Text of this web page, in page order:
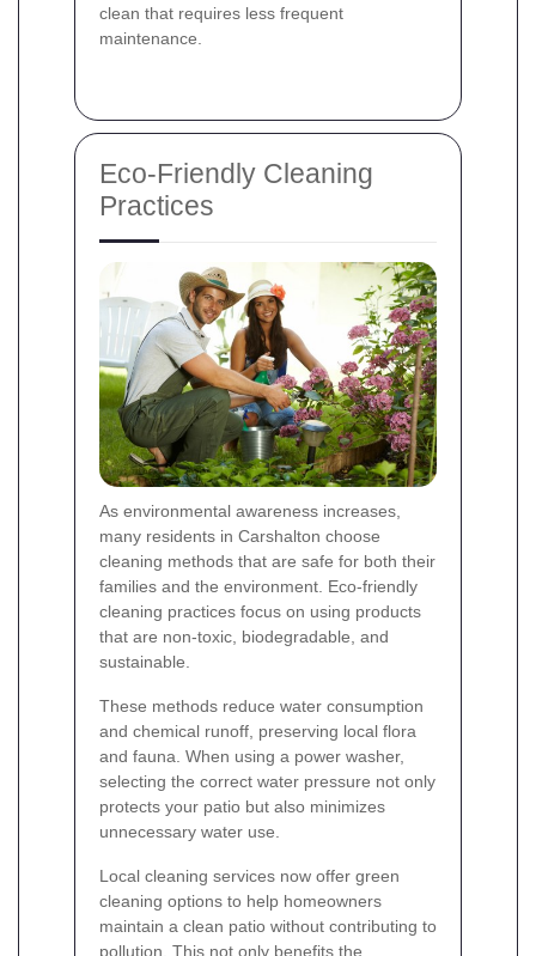
clean that requires less frequent
maintenance.
Eco-Friendly Cleaning
Practices
As environmental awareness increases,
many residents in Carshalton choose
cleaning methods that are safe for both their
families and the environment. Eco-friendly
cleaning practices focus on using products
that are non-toxic, biodegradable, and
sustainable.
These methods reduce water consumption
and chemical runoff, preserving local flora
and fauna. When using a power washer,
selecting the correct water pressure not only
protects your patio but also minimizes
unnecessary water use.
Local cleaning services now offer green
cleaning options to help homeowners
maintain a clean patio without contributing to
pollution. This not only benefits the